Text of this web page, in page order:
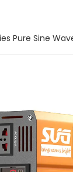
Pure Sine